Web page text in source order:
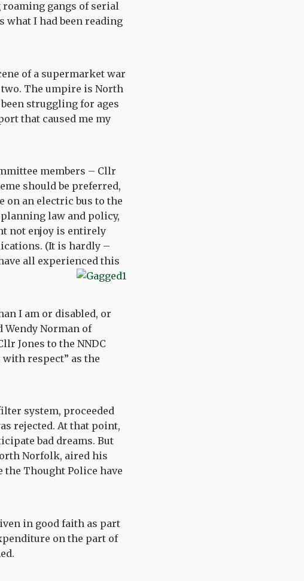
gangs of serial
what I had been reading
of a supermarket war
The umpire is North
struggling for ages
that caused me my
members – Cllr
should be preferred,
on an electric bus to the
law and policy,
not enjoy is entirely
(It is hardly –
all experienced this
I am or disabled, or
Norman of
Jones to the NNDC
respect” as the
system, proceeded
rejected. At that point,
bad dreams. But
Norfolk, aired his
the Thought Police have
in good faith as part
on the part of